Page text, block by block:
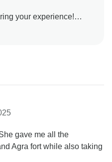
your experience!
day exploring the Taj
helped make the
and accessible. From
and back, we’re glad
well-organized.
We hope to welcome
adventures across
gave me all the
Agra fort while also taking